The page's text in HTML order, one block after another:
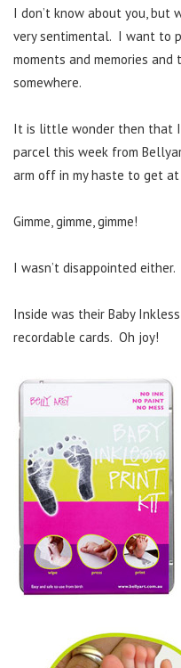
I don’t know about you, but
very sentimental. I want to
moments and memories
somewhere.
It is little wonder then that I
parcel this week from
arm off in my haste to get
Gimme, gimme, gimme!
I wasn’t disappointed either.
Inside was their Baby
recordable cards. Oh joy!